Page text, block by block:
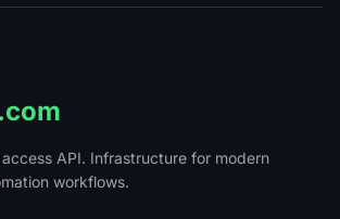
.com
API. Infrastructure for modern
workflows.